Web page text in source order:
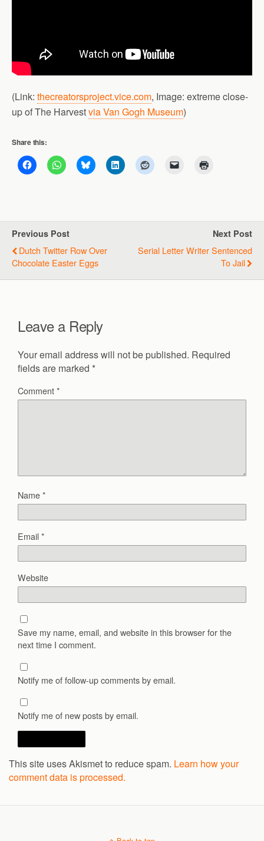
(Link: thecreatorsproject.vice.com, Image: extreme close-
up of The Harvestvia Van Gogh Museum)
Share this:
Previous Post
Dutch Twitter Row Over
Chocolate Easter Eggs
Next Post
Serial Letter Writer Sentenced
To Jail
Leave a Reply
Your email address will not be published. Required
fields are marked *
Comment*
Name*
Email*
Website
Save my name, email, and website in this browser for the
next time I comment.
Notify me of follow-up comments by email.
Notify me of new posts by email.
This site uses Akismet to reduce spam. Learn how your
comment data is processed.